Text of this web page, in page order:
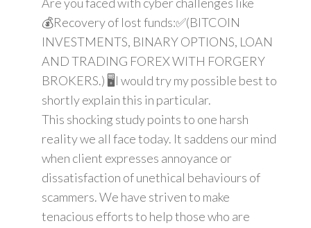
💰Recovery of lost funds:✅(BITCOIN
INVESTMENTS, BINARY OPTIONS, LOAN
AND TRADING FOREX WITH FORGERY
BROKERS.) 🖥️I would try my possible best to
shortly explain this in particular.
This shocking study points to one harsh
reality we all face today. It saddens our mind
when client expresses annoyance or
dissatisfaction of unethical behaviours of
scammers. We have striven to make
tenacious efforts to help those who are